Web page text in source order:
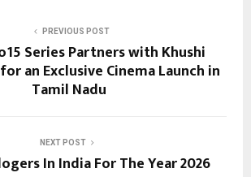
PREVIOUS POST
Series Partners with Khushi
an Exclusive Cinema Launch in
Tamil Nadu
NEXT POST
In India For The Year 2026